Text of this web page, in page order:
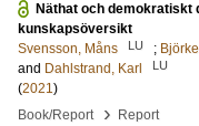
Näthat och demokratiskt
kunskapsöversikt
Svensson, Måns
LU ;
and Dahlstrand, Karl LU
(2021)
Book/Report
› Report